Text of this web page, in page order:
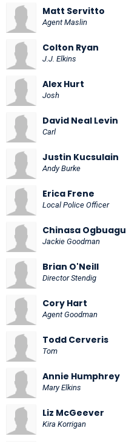
Matt Servitto
Agent Maslin
Colton Ryan
J.J. Elkins
Alex Hurt
Josh
David Neal Levin
Carl
Justin Kucsulain
Andy Burke
Erica Frene
Local Police Officer
Chinasa Ogbuagu
Jackie Goodman
Brian O'Neill
Director Stendig
Cory Hart
Agent Goodman
Todd Cerveris
Tom
Annie Humphrey
Mary Elkins
Liz McGeever
Kira Korrigan